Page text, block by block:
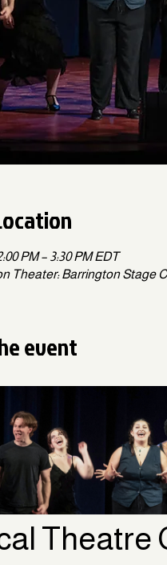
PM – 3:30 PM EDT
Theater: Barrington Stage
event
Theatre